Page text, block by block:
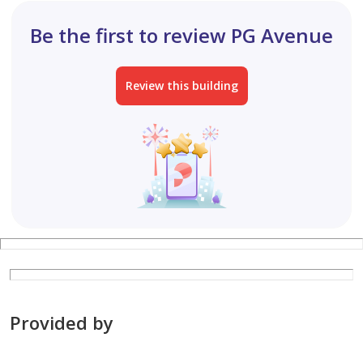
committed to delivering personalized service, industry
Be the first to review PG Avenue
Review this building
Provided by